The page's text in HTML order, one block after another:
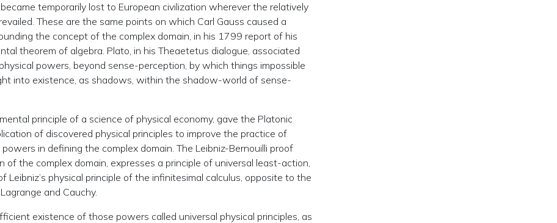
temporarily lost to European civilization wherever the relatively
These are the same points on which Carl Gauss caused a
the concept of the complex domain, in his 1799 report of his
theorem of algebra. Plato, in his Theaetetus dialogue, associated
powers, beyond sense-perception, by which things impossible
into existence, as shadows, within the shadow-world of sense-
principle of a science of physical economy, gave the Platonic
of discovered physical principles to improve the practice of
in defining the complex domain. The Leibniz-Bernouilli proof
the complex domain, expresses a principle of universal least-action,
physical principle of the infinitesimal calculus, opposite to the
and Cauchy.
existence of those powers called universal physical principles, as